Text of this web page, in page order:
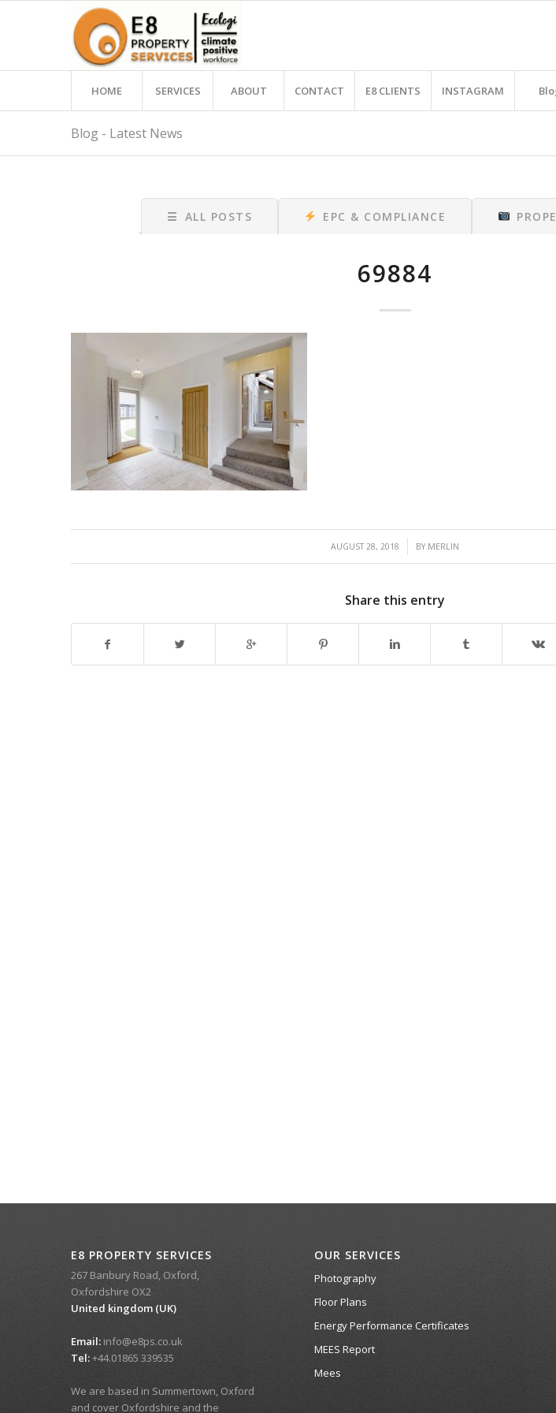
HOME SERVICES ABOUT CONTACT E8 CLIENTS INSTAGRAM
Blog - Latest News
☰ ALL POSTS EPC & COMPLIANCE
69884
AUGUST 28, 2018
/ BY MERLIN
Share this entry
E8 PROPERTY SERVICES
267 Banbury Road, Oxford,
Oxfordshire OX2
United kingdom (UK)
Email: info@e8ps.co.uk
Tel:+44.01865 339535
We are based in Summertown, Oxford
and cover Oxfordshire and the
OUR SERVICES
Photography
Floor Plans
Energy Performance Certificates
MEES Report
Mees